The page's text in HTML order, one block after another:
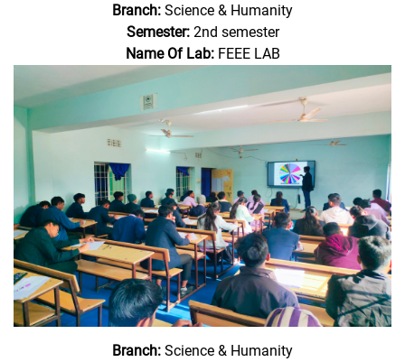
Branch: Science & Humanity
Semester:2nd semester
Name Of Lab:FEEE LAB
Branch: Science & Humanity